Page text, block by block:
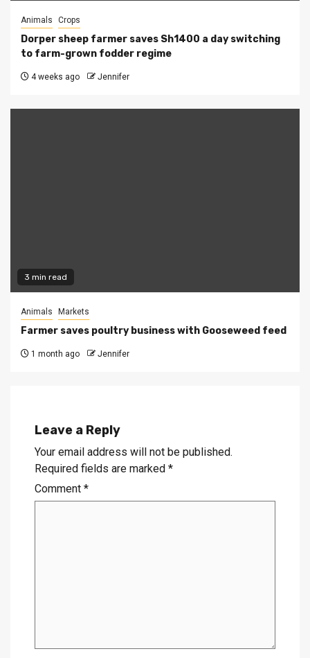
Animals Crops
Dorper sheep farmer saves Sh1400 a day switching
to farm-grown fodder regime
4 weeks ago Jennifer
3 min read
Animals Markets
Farmer saves poultry business with Gooseweed feed
1 month ago Jennifer
Leave a Reply
Your email address will not be published.
Required fields are marked *
Comment *